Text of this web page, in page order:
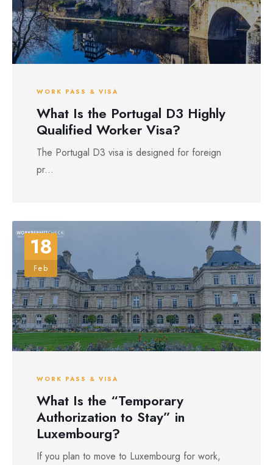
WORK PASS & VISA
What Is the Portugal D3 Highly
Qualified Worker Visa?
The Portugal D3 visa is designed for foreign
pr...
18
Feb
WORK PASS & VISA
What Is the “Temporary
Authorization to Stay” in
Luxembourg?
If you plan to move to Luxembourg for work,